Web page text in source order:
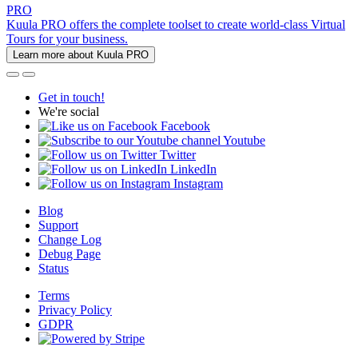
PRO
Kuula PRO offers the complete toolset to create world-class Virtual
Tours for your business.
Learn more about Kuula PRO
Get in touch!
We're social
Facebook
Youtube
Twitter
LinkedIn
Instagram
Blog
Support
Change Log
Debug Page
Status
Terms
Privacy Policy
GDPR